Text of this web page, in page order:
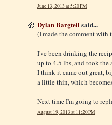
June 13, 2013 at 5:20 PM
Dylan Bargteil said...
(I made the comment with
I've been drinking the
up to 4.5 lbs, and took the
I think it came out great,
a little thin, which
Next time I'm going to
August 19, 2013 at 11:20 PM